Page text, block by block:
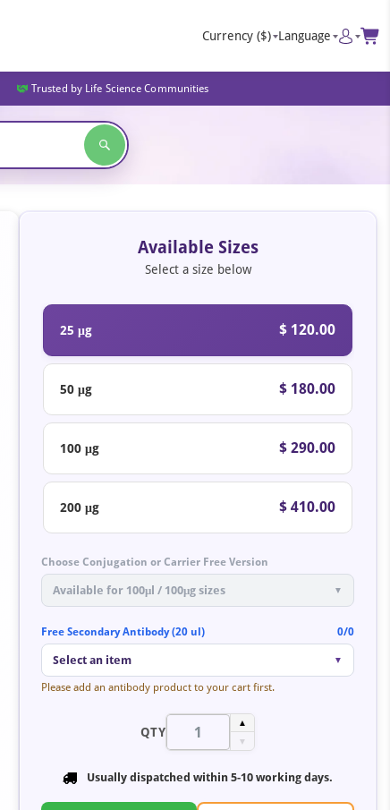
Currency ($) Language
Trusted by Life Science Communities
Available Sizes
Select a size below
25 μg $ 120.00
50 μg $ 180.00
100 μg $ 290.00
200 μg $ 410.00
Choose Conjugation or Carrier Free Version
Available for 100μl / 100μg sizes ▼
Free Secondary Antibody (20 ul) 0/0
Select an item ▼
Please add an antibody product to your cart first.
QTY
▲
▼
Usually dispatched within 5-10 working days.